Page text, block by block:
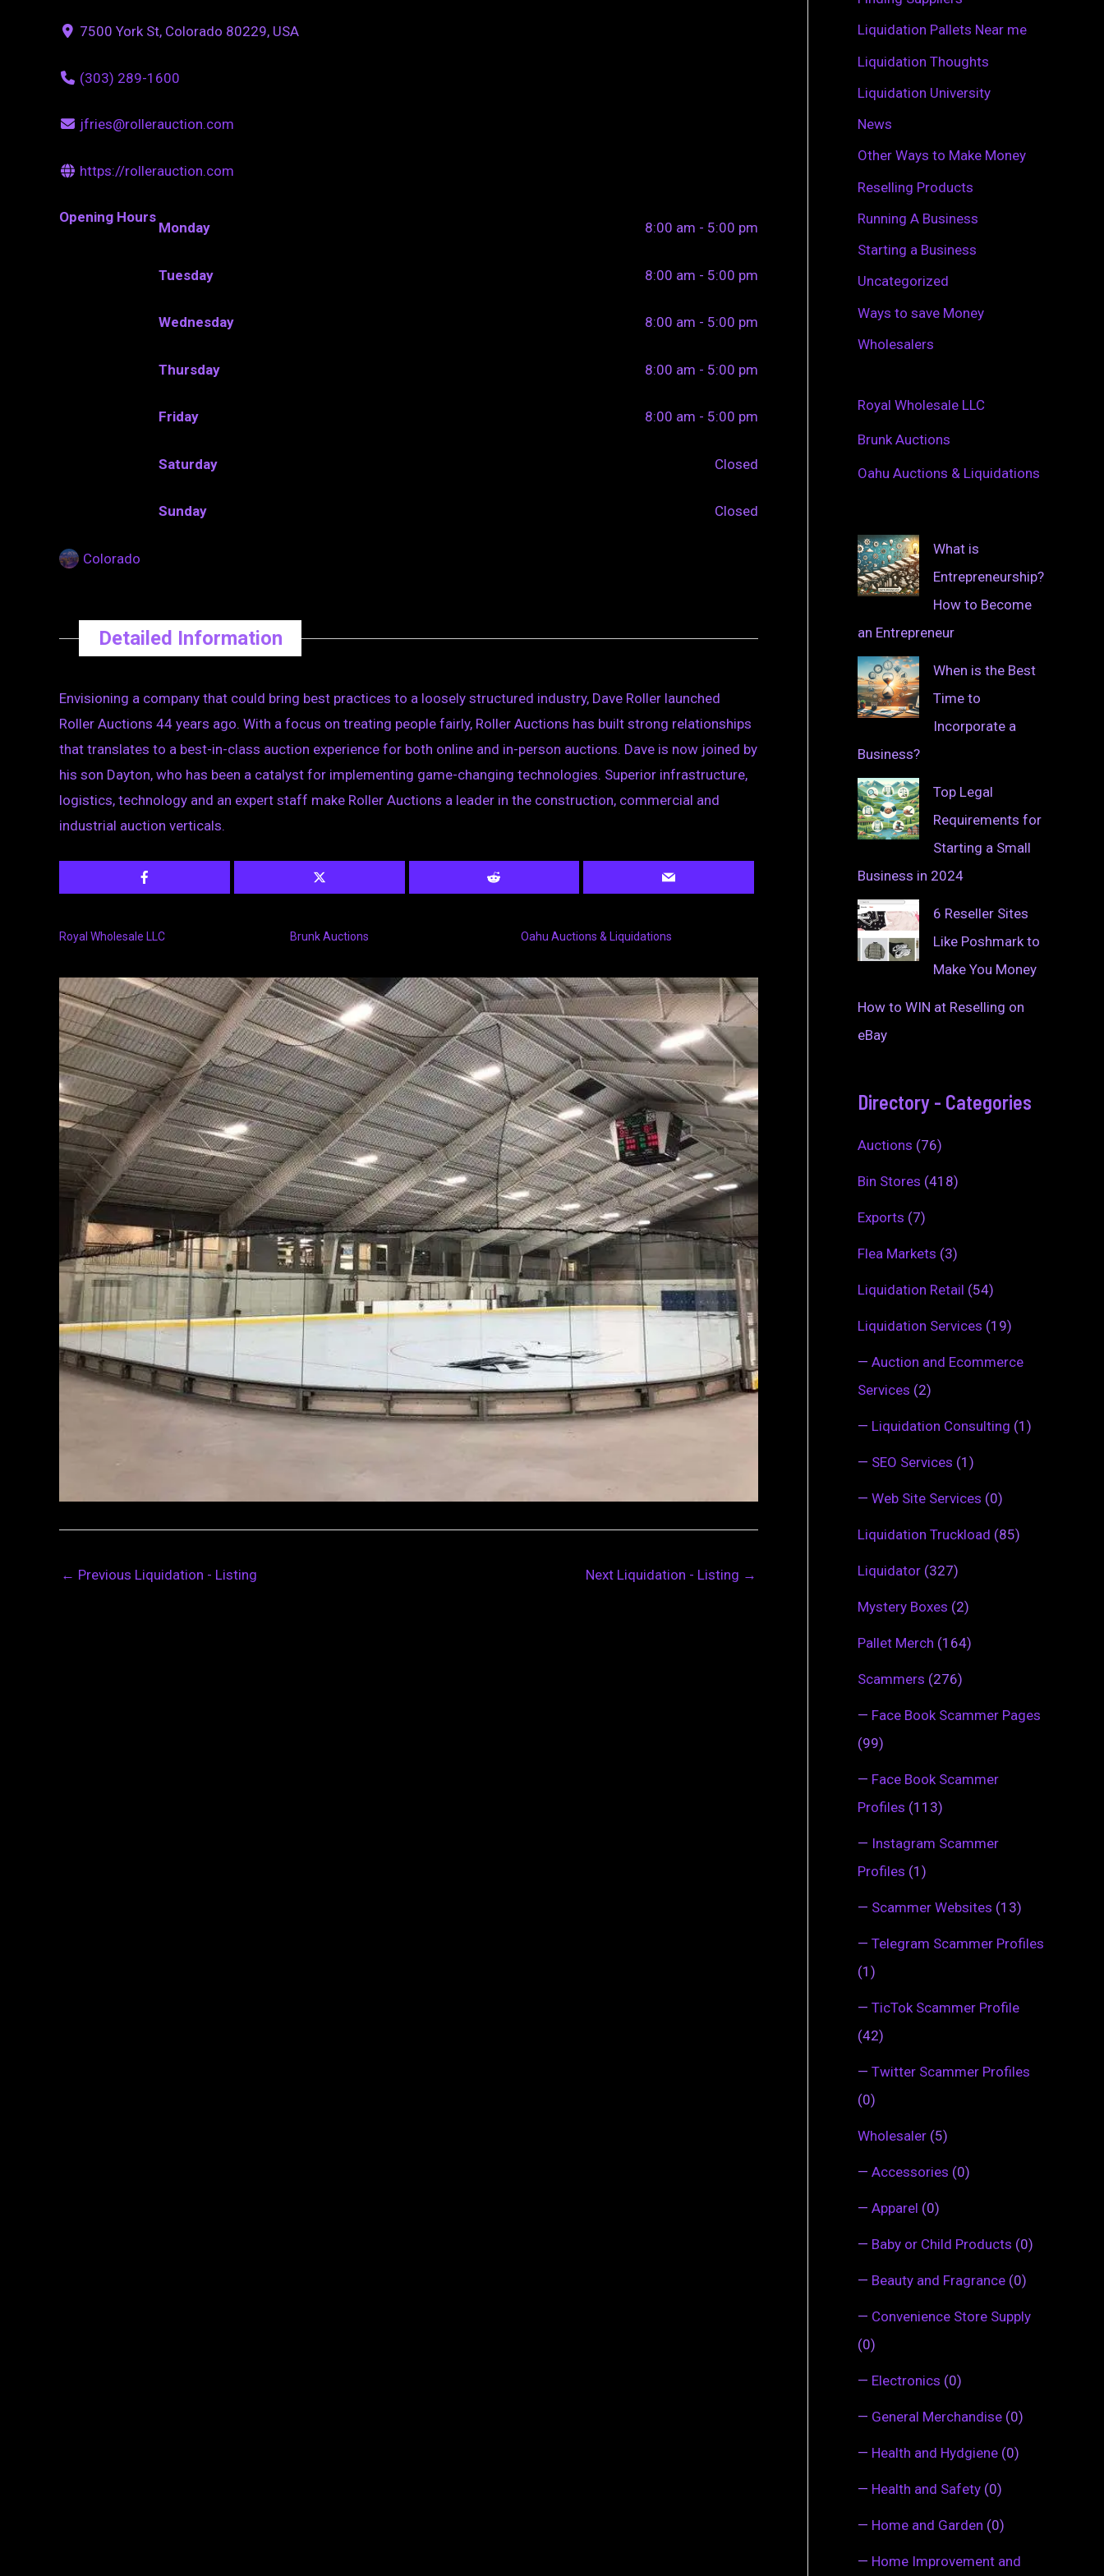
7500 York St, Colorado 80229, USA
(303) 289-1600
jfries@rollerauction.com
https://rollerauction.com
Opening Hours
Monday 8:00 am - 5:00 pm
Tuesday 8:00 am - 5:00 pm
Wednesday 8:00 am - 5:00 pm
Thursday 8:00 am - 5:00 pm
Friday 8:00 am - 5:00 pm
Saturday Closed
Sunday Closed
Colorado
Detailed Information
Envisioning a company that could bring best practices to a loosely structured industry, Dave Roller launched
Roller Auctions 44 years ago. With a focus on treating people fairly, Roller Auctions has built strong relationships
that translates to a best-in-class auction experience for both online and in-person auctions. Dave is now joined by
his son Dayton, who has been a catalyst for implementing game-changing technologies. Superior infrastructure,
logistics, technology and an expert staff make Roller Auctions a leader in the construction, commercial and
industrial auction verticals.
Royal Wholesale LLC Brunk Auctions Oahu Auctions & Liquidations
← Previous Liquidation - Listing Next Liquidation - Listing →
Liquidation Pallets Near me
Liquidation Thoughts
Liquidation University
News
Other Ways to Make Money
Reselling Products
Running A Business
Starting a Business
Uncategorized
Ways to save Money
Wholesalers
Royal Wholesale LLC
Brunk Auctions
Oahu Auctions & Liquidations
What is
Entrepreneurship?
How to Become
an Entrepreneur
When is the Best
Time to
Incorporate a
Business?
Top Legal
Requirements for
Starting a Small
Business in 2024
6 Reseller Sites
Like Poshmark to
Make You Money
How to WIN at Reselling on
eBay
Directory - Categories
Auctions (76)
Bin Stores (418)
Exports (7)
Flea Markets (3)
Liquidation Retail (54)
Liquidation Services (19)
— Auction and Ecommerce
Services (2)
— Liquidation Consulting (1)
— SEO Services (1)
— Web Site Services (0)
Liquidation Truckload (85)
Liquidator (327)
Mystery Boxes (2)
Pallet Merch (164)
Scammers (276)
— Face Book Scammer Pages
(99)
— Face Book Scammer
Profiles (113)
— Instagram Scammer
Profiles (1)
— Scammer Websites (13)
— Telegram Scammer Profiles
(1)
— TicTok Scammer Profile
(42)
— Twitter Scammer Profiles
(0)
Wholesaler (5)
— Accessories (0)
— Apparel (0)
— Baby or Child Products (0)
— Beauty and Fragrance (0)
— Convenience Store Supply
(0)
— Electronics (0)
— General Merchandise (0)
— Health and Hydgiene (0)
— Health and Safety (0)
— Home and Garden (0)
— Home Improvement and